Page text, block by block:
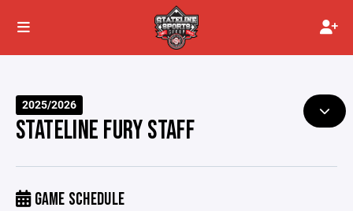
2025/2026
STATELINE FURY STAFF
GAME SCHEDULE